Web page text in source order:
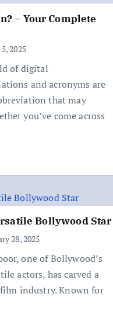
– Your Complete
2025
of digital
and acronyms are
that may
you’ve come across
Bollywood Star
28, 2025
one of Bollywood’s
actors, has carved a
industry. Known for